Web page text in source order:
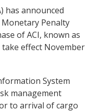
has announced
Penalty
of ACI, known as
effect November
System
management
to arrival of cargo